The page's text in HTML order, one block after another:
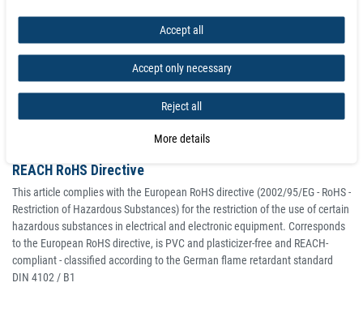
deviation of up to -10% compared to the specified value is possible in
Classy look and high-quality material
Thanks to the elegant look of our Neodymium Magnetic Grip Clip 70 mm,
heavy duty for Metal Surfaces - holds 34 kg, they can be placed where they
REACH RoHS Directive
This article complies with the European RoHS directive (2002/95/EG - RoHS -
Restriction of Hazardous Substances) for the restriction of the use of certain
hazardous substances in electrical and electronic equipment. Corresponds
to the European RoHS directive, is PVC and plasticizer-free and REACH-
compliant - classified according to the German flame retardant standard
DIN 4102 / B1
Accept all
Accept only necessary
Reject all
More details